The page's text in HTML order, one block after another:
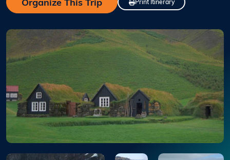
Organize This Trip Print Itinerary